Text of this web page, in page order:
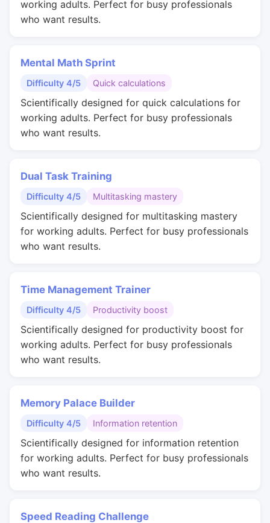
working adults. Perfect for busy professionals
who want results.
Mental Math Sprint
Difficulty 4/5 Quick calculations
Scientifically designed for quick calculations for
working adults. Perfect for busy professionals
who want results.
Dual Task Training
Difficulty 4/5 Multitasking mastery
Scientifically designed for multitasking mastery
for working adults. Perfect for busy professionals
who want results.
Time Management Trainer
Difficulty 4/5 Productivity boost
Scientifically designed for productivity boost for
working adults. Perfect for busy professionals
who want results.
Memory Palace Builder
Difficulty 4/5 Information retention
Scientifically designed for information retention
for working adults. Perfect for busy professionals
who want results.
Speed Reading Challenge